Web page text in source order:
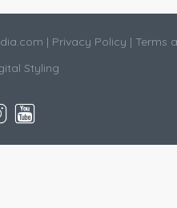
| Privacy Policy | Terms
Styling